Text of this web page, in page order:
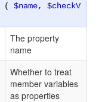
( $name, $checkV
The property
name
Whether to treat
member variables
as properties